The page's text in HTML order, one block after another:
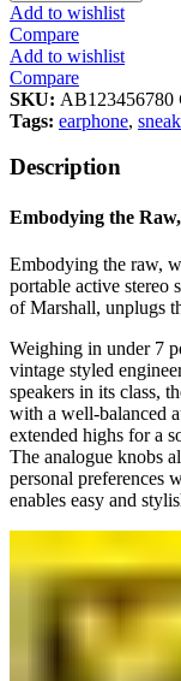
Add to wishlist
Compare
Add to wishlist
Compare
SKU: AB123456780
Tags: earphone,
Description
Embodying the
Embodying the raw,
portable active stereo
of Marshall, unplugs
Weighing in under 7
vintage styled
speakers in its class,
with a well-balanced
extended highs for a
The analogue knobs
personal preferences
enables easy and